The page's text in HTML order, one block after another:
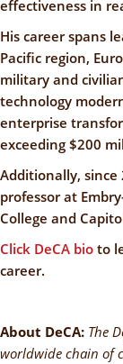
effectiveness in
His career spans
Pacific region,
military and
technology
enterprise
exceeding $200
Additionally, since
professor at
College and
Click DeCA bio to
career.
About DeCA: The
worldwide chain of